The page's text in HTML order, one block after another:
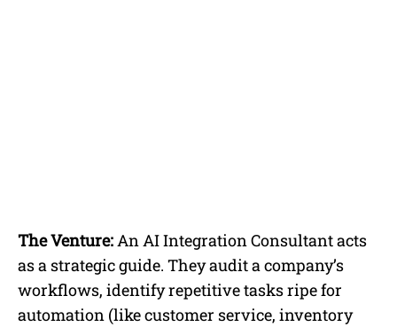
The Venture:An AI Integration Consultant acts
as a strategic guide. They audit a company’s
workflows, identify repetitive tasks ripe for
automation (like customer service, inventory